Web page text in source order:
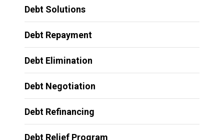
Debt Solutions
Debt Repayment
Debt Elimination
Debt Negotiation
Debt Refinancing
Debt Relief Program